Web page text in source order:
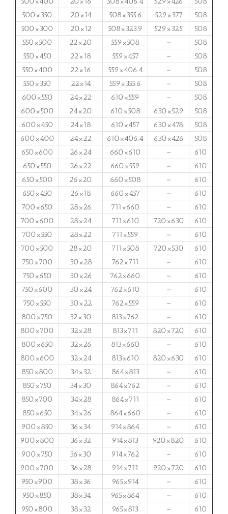
500×350
20×14 508×355.6 529×377
508
500×300
20×12 508×323.9 529×325
508
550×500
22×20 559×508 –
508
550×450
22×18 559×457 –
508
550×400
22×16 559×406.4 –
508
550×350
22×14 559×355.6 –
508
600×550
24×22 610×559 –
508
600×500
24×20 610×508 630×529
508
600×450
24×18 610×457 630×478
508
600×400
24×22 610×406.4 630×426
508
650×600
26×24 660×610 –
610
650×550
26×22 660×559 –
610
650×500
26×20 660×508 –
610
650×450
26×18 660×457 –
610
700×650
28×26 711×660 –
610
700×600
28×24 711×610 720×630
610
700×550
28×22 711×559 –
610
700×500
28×20 711×508 720×530
610
750×700
30×28 762×711 –
610
750×650
30×26 762×660 –
610
750×600
30×24 762×610 –
610
750×550
30×22 762×559 –
610
800×750
32×30 813×762 –
610
800×700
32×28 813×711 820×720
610
800×650
32×26 813×660 –
610
800×600
32×24 813×610 820×630
610
850×800
34×32 864×813 –
610
850×750
34×30 864×762 –
610
850×700
34×28 864×711 –
610
850×650
34×26 864×660 –
610
900×850
36×34 914×864 –
610
900×800
36×32 914×813 920×820
610
900×750
36×30 914×762 –
610
900×700
36×28 914×711 920×720
610
950×900
38×36 965×914 –
610
950×850
38×34 965×864 –
610
950×800
38×32 965×813 –
610